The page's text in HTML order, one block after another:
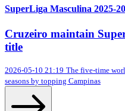
SuperLiga Masculina 2025-
Cruzeiro maintain
title
2026-05-10 21:19 The five-time
seasons by topping Campinas